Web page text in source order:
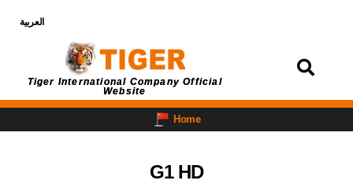
العربية
Tiger International Company Official
Website
Home
G1 HD